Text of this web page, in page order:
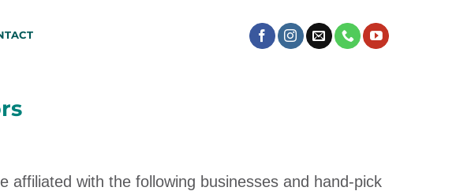
affiliated with the following businesses and hand-pick